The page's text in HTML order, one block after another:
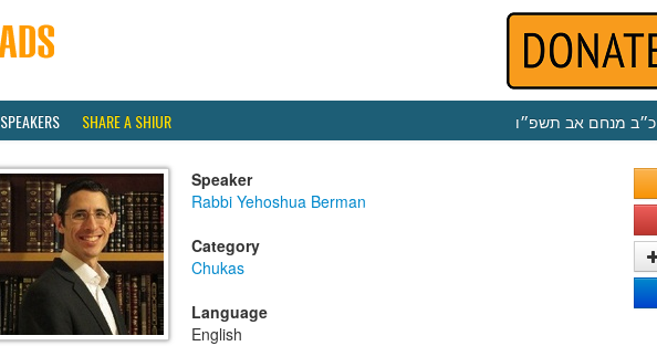
SPEAKERS SHARE A SHIUR כ״ב מנחם אב תשפ״ו
Speaker
Rabbi Yehoshua Berman
Category
Chukas
Language
English